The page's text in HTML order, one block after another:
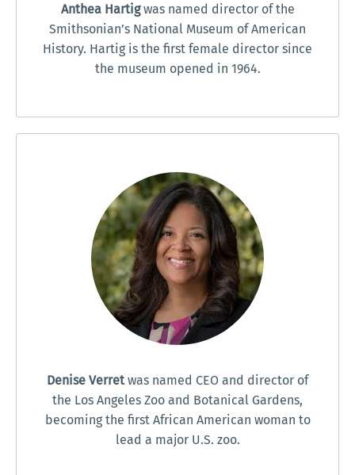
Anthea Hartigwas named director of the
Smithsonian’s National Museum of American
History. Hartig is the first female director since
the museum opened in 1964.
Denise Verretwas named CEO and director of
the Los Angeles Zoo and Botanical Gardens,
becoming the first African American woman to
lead a major U.S. zoo.